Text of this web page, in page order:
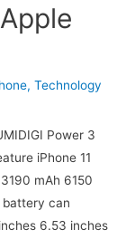
, Technology
Power 3
iPhone 11
mAh 6150
battery can
6.53 inches